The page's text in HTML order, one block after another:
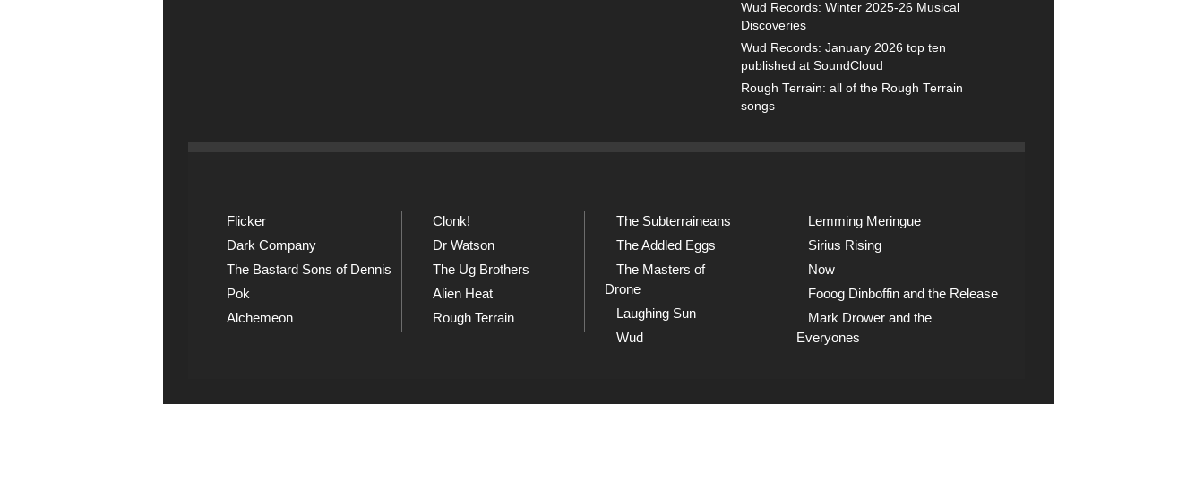
Wud Records: Winter 2025-26 Musical
Discoveries
Wud Records: January 2026 top ten
published at SoundCloud
Rough Terrain: all of the Rough Terrain
songs
Flicker
Dark Company
The Bastard Sons of Dennis
Pok
Alchemeon
Clonk!
Dr Watson
The Ug Brothers
Alien Heat
Rough Terrain
The Subterraineans
The Addled Eggs
The Masters of
Drone
Laughing Sun
Wud
Lemming Meringue
Sirius Rising
Now
Fooog Dinboffin and the Release
Mark Drower and the
Everyones